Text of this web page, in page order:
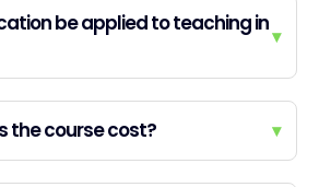
be applied to teaching in▾
the course cost? ▾